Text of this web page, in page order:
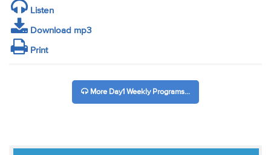
Listen
Download mp3
Print
More Day1 Weekly Programs...